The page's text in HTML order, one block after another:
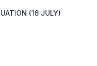
(16 JULY)